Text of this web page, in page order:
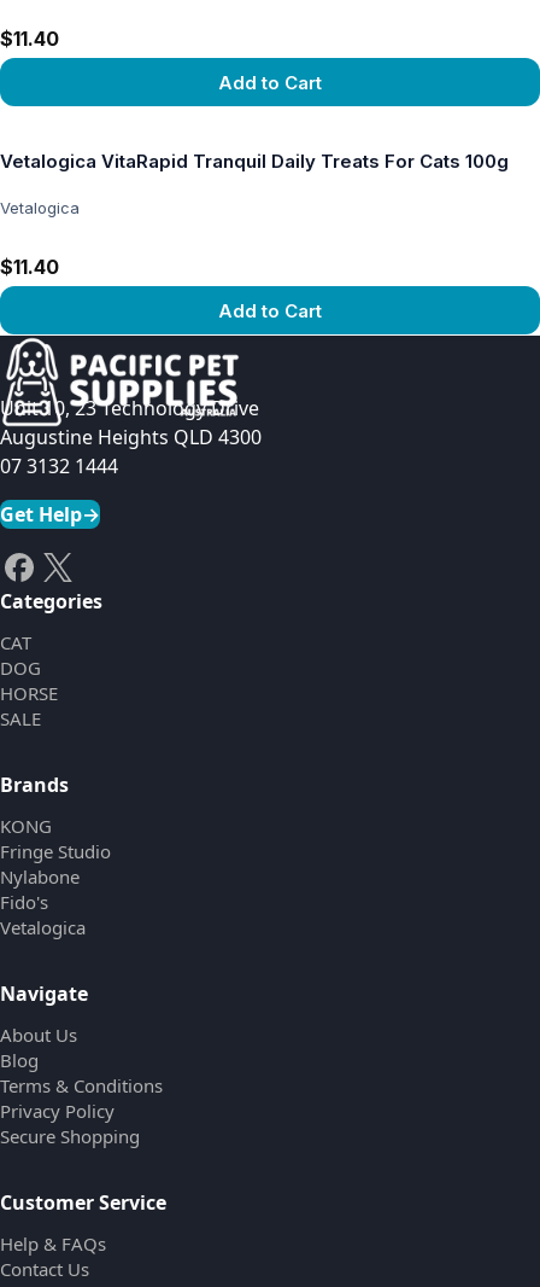
$11.40
Add to Cart
Vetalogica VitaRapid Tranquil Daily Treats For Cats 100g
Vetalogica
$11.40
Add to Cart
View product
Unit 10, 23 Technology Drive
Augustine Heights QLD 4300
07 3132 1444
Get Help→
Categories
CAT
DOG
HORSE
SALE
Brands
KONG
Fringe Studio
Nylabone
Fido's
Vetalogica
Navigate
About Us
Blog
Terms & Conditions
Privacy Policy
Secure Shopping
Customer Service
Help & FAQs
Contact Us